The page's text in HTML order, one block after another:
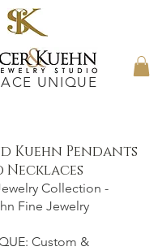
UNIQUE
Kuehn Pendants
Necklaces
Collection -
Fine Jewelry
Custom &